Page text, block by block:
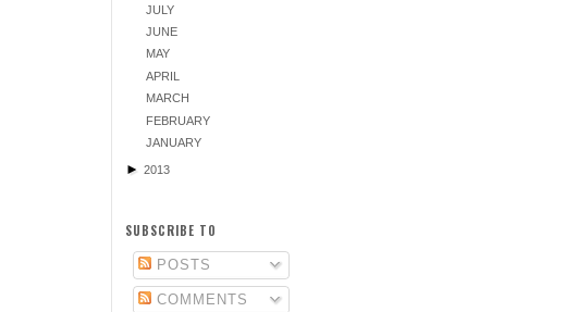
JULY
JUNE
MAY
APRIL
MARCH
FEBRUARY
JANUARY
►2013
SUBSCRIBE TO
POSTS
COMMENTS